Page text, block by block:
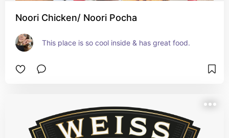
Noori Chicken/ Noori Pocha
This place is so cool inside & has great food.